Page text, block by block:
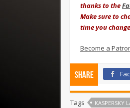
thanks to the
Make sure to
time you
Become a
Share
Tags KASPERSKY